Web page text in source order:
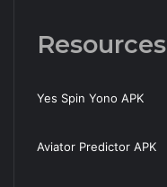
Resources
Yes Spin Yono APK
Aviator Predictor APK